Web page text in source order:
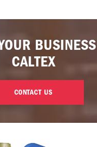
CALTEX
CONTACT US